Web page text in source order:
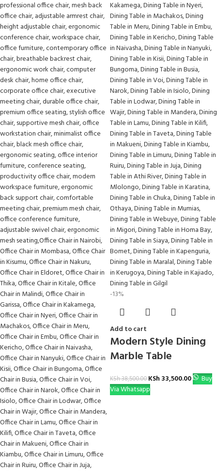
-13%
Add to cart
Modern Style Dining
Marble Table
KSh38,500.00 KSh 33,500.00
Buy
Via Whatsapp